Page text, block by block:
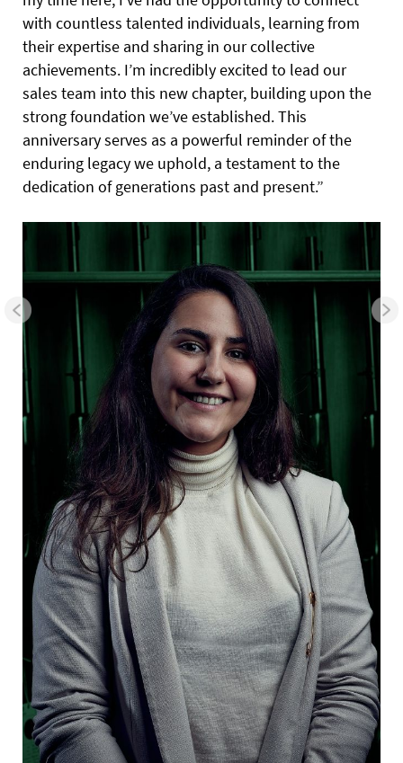
with countless talented individuals, learning from
their expertise and sharing in our collective
achievements. I’m incredibly excited to lead our
sales team into this new chapter, building upon the
strong foundation we’ve established. This
anniversary serves as a powerful reminder of the
enduring legacy we uphold, a testament to the
dedication of generations past and present.”